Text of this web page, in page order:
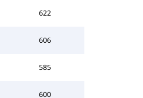
622
606
585
600